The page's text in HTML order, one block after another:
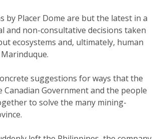
by Placer Dome are but the latest in a
and non-consultative decisions taken
ecosystems and, ultimately, human
suggestions for ways that the
Government and the people
to solve the many mining-